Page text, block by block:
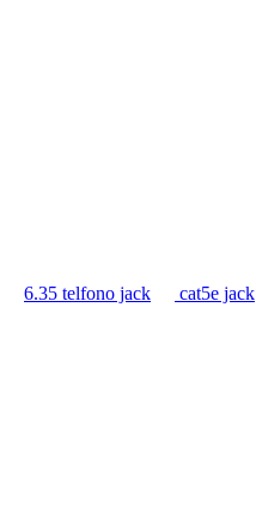
6.35 telfono jack cat5e jack